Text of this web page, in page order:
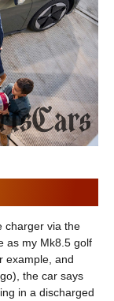
charger via the
as my Mk8.5 golf
example, and
the car says
in a discharged